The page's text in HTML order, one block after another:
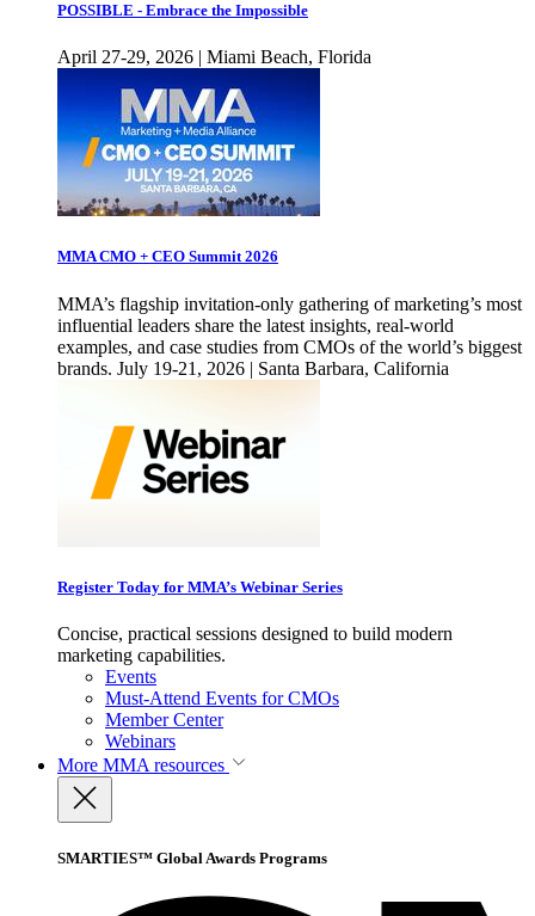
POSSIBLE - Embrace the Impossible
April 27-29, 2026 | Miami Beach, Florida
MMA CMO + CEO Summit 2026
MMA’s flagship invitation-only gathering of marketing’s most
influential leaders share the latest insights, real-world
examples, and case studies from CMOs of the world’s biggest
brands. July 19-21, 2026 | Santa Barbara, California
Register Today for MMA’s Webinar Series
Concise, practical sessions designed to build modern
marketing capabilities.
Events
Must-Attend Events for CMOs
Member Center
Webinars
More MMA resources
SMARTIES™ Global Awards Programs